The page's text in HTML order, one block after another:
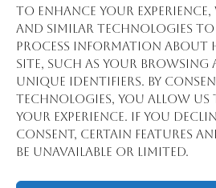
To enhance your experience,
and similar technologies
process information about
site, such as your
unique identifiers. By
technologies, you allow us
your experience. If you
consent, certain features
be unavailable or limited.
strategy, serving a range
individuals to large
View International, with
analytical expertise and
understanding, stands as
partner in this sector.
for Wealth Maximization
Asset & Wealth
lire plus